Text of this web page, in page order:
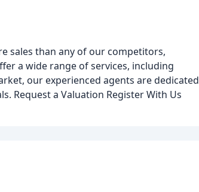
sales than any of our competitors,
a wide range of services, including
our experienced agents are dedicated
Request a Valuation Register With Us